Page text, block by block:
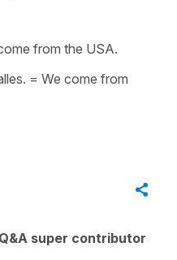
from the USA.
= We come from
super contributor